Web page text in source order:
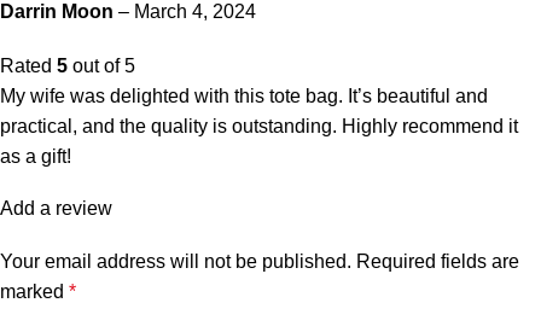
Darrin Moon – March 4, 2024
Rated 5 out of 5
My wife was delighted with this tote bag. It’s beautiful and
practical, and the quality is outstanding. Highly recommend it
as a gift!
Add a review
Your email address will not be published. Required fields are
marked *